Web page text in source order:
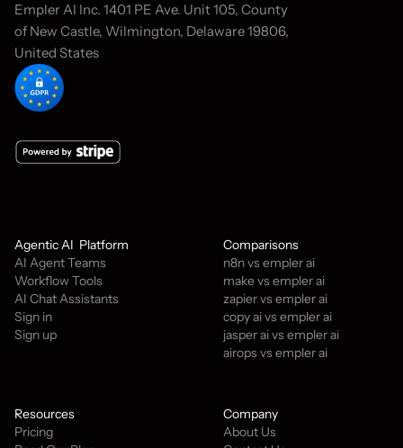
Empler AI Inc. 1401 PE Ave. Unit 105, County
of New Castle, Wilmington, Delaware 19806,
United States
Agentic AI  Platform
AI Agent Teams
Workflow Tools
AI Chat Assistants
Sign in
Sign up
Comparisons
n8n vs empler ai
make vs empler ai
zapier vs empler ai
copy ai vs empler ai
jasper ai vs empler ai
airops vs empler ai
Resources
Pricing
Company
About Us